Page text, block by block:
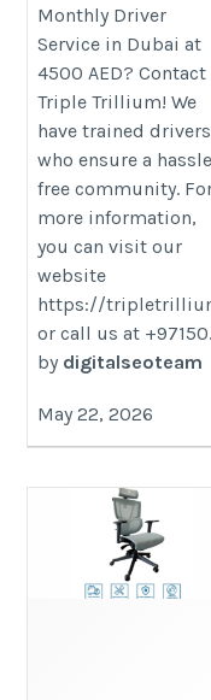
https://
your-lifestyle-with-
driver-services-in-
convenience-comfort-
control/
Monthly Driver
Service in Dubai at
4500 AED? Contact
Triple Trillium! We
have trained drivers
who ensure a
free community.
more information,
you can visit our
website
https://
or call us at
by digitalseoteam
May 22, 2026